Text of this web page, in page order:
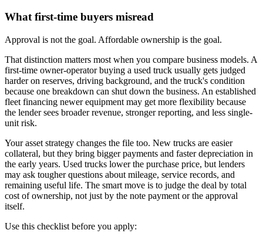
What first-time buyers misread
Approval is not the goal. Affordable ownership is the goal.
That distinction matters most when you compare business models. A
first-time owner-operator buying a used truck usually gets judged
harder on reserves, driving background, and the truck's condition
because one breakdown can shut down the business. An established
fleet financing newer equipment may get more flexibility because
the lender sees broader revenue, stronger reporting, and less single-
unit risk.
Your asset strategy changes the file too. New trucks are easier
collateral, but they bring bigger payments and faster depreciation in
the early years. Used trucks lower the purchase price, but lenders
may ask tougher questions about mileage, service records, and
remaining useful life. The smart move is to judge the deal by total
cost of ownership, not just by the note payment or the approval
itself.
Use this checklist before you apply: